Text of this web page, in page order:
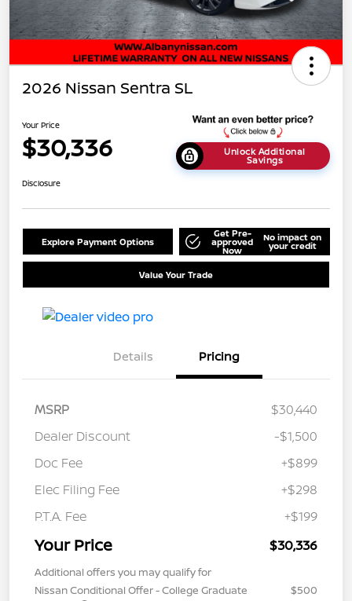
2026 Nissan Sentra SL
Your Price
$30,336 Unlock Additional
Savings
Disclosure
Explore Payment Options
Get Pre-
approved
Now
No impact on
your credit
Value Your Trade
Details Pricing
MSRP
$30,440
Dealer Discount
-$1,500
Doc Fee
+$899
Elec Filing Fee
+$298
P.T.A. Fee
+$199
Your Price $30,336
Additional offers you may qualify for
Nissan Conditional Offer - College Graduate
$500